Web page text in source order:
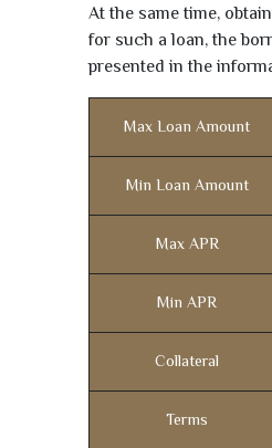
At the same time,
for such a loan, the
presented in the
Max Loan Amount
Min Loan Amount
Max APR
Min APR
Collateral
Terms